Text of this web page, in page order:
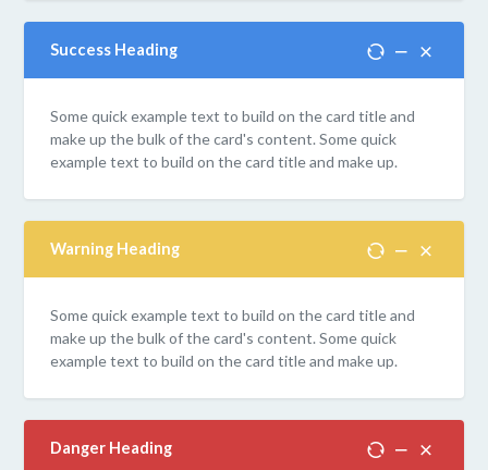
Success Heading
Some quick example text to build on the card title and
make up the bulk of the card's content. Some quick
example text to build on the card title and make up.
Warning Heading
Some quick example text to build on the card title and
make up the bulk of the card's content. Some quick
example text to build on the card title and make up.
Danger Heading